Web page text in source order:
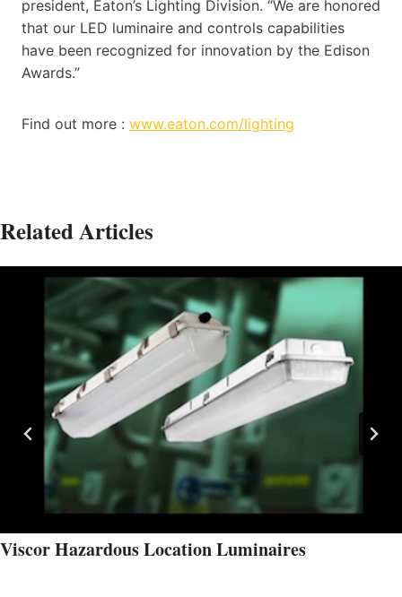
president, Eaton’s Lighting Division. “We are honored
that our LED luminaire and controls capabilities
have been recognized for innovation by the Edison
Awards.”
Find out more : www.eaton.com/lighting
Related Articles
Viscor Hazardous Location Luminaires